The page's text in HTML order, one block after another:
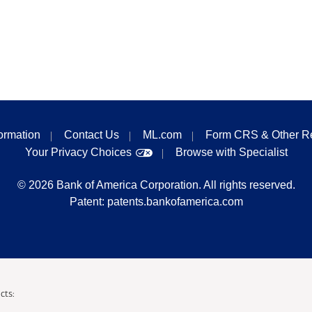
Contact Us ML.com
Form CRS & Other
Your Privacy Choices
Browse with Specialist
© 2026 Bank of America Corporation. All rights reserved.
Patent: patents.bankofamerica.com